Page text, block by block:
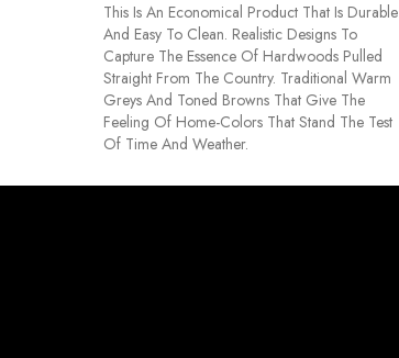
This Is An Economical Product That Is Durable
And Easy To Clean. Realistic Designs To
Capture The Essence Of Hardwoods Pulled
Straight From The Country. Traditional Warm
Greys And Toned Browns That Give The
Feeling Of Home-Colors That Stand The Test
Of Time And Weather.